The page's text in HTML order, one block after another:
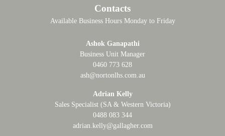
Contacts
Available Business Hours Monday to Friday
Ashok Ganapathi
Business Unit Manager
0460 773 628
ash@nortonlhs.com.au
Adrian Kelly
Sales Specialist (SA & Western Victoria)
0488 083 344
adrian.kelly@gallagher.com